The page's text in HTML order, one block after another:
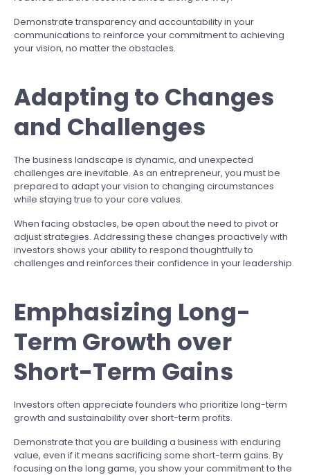
Demonstrate transparency and accountability in your
communications to reinforce your commitment to achieving
your vision, no matter the obstacles.
Adapting to Changes
and Challenges
The business landscape is dynamic, and unexpected
challenges are inevitable. As an entrepreneur, you must be
prepared to adapt your vision to changing circumstances
while staying true to your core values.
When facing obstacles, be open about the need to pivot or
adjust strategies. Addressing these changes proactively with
investors shows your ability to respond thoughtfully to
challenges and reinforces their confidence in your leadership.
Emphasizing Long-
Term Growth over
Short-Term Gains
Investors often appreciate founders who prioritize long-term
growth and sustainability over short-term profits.
Demonstrate that you are building a business with enduring
value, even if it means sacrificing some short-term gains. By
focusing on the long game, you show your commitment to the